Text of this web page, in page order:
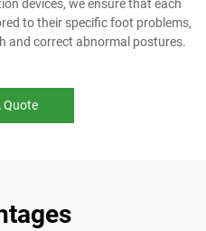
devices, we ensure that each
to their specific foot problems,
and correct abnormal postures.
Quote